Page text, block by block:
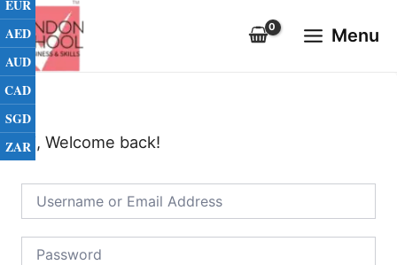
Skip
to
content
Menu
Menu
Hi, Welcome back!
EUR
AED
AUD
CAD
SGD
ZAR